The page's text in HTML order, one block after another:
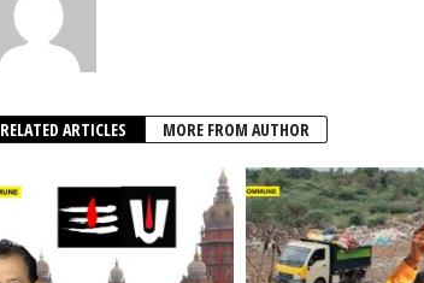
RELATED ARTICLES MORE FROM AUTHOR